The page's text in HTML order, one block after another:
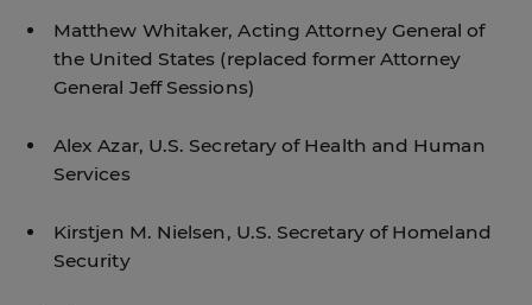
Matthew Whitaker, Acting Attorney General of
the United States (replaced former Attorney
General Jeff Sessions)
Alex Azar, U.S. Secretary of Health and Human
Services
Kirstjen M. Nielsen, U.S. Secretary of Homeland
Security